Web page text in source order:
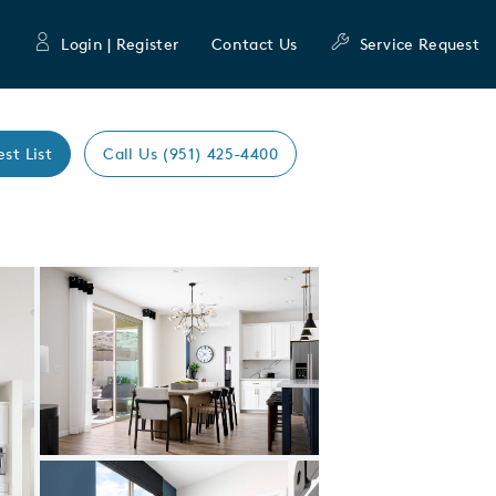
Login | Register Contact Us Service Request
List Call Us (951) 425-4400
Expand carousel image.
Carousel Save Image
Share Image